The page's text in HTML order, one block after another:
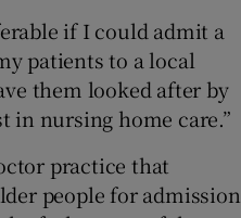
if I could admit a
patients to a local
them looked after by
in nursing home care.”
practice that
people for admission